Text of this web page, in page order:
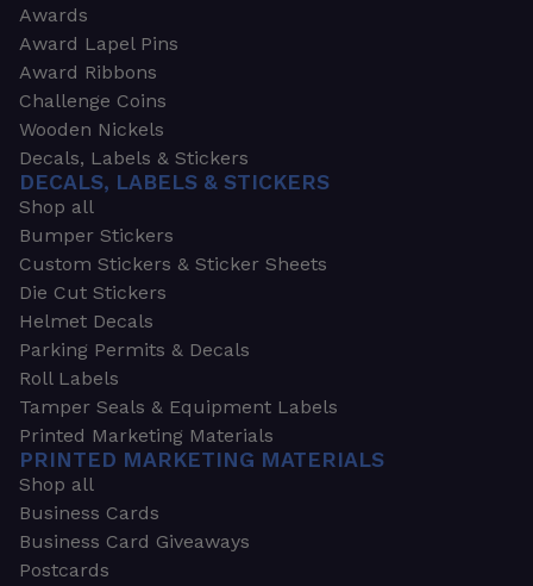
Awards
Award Lapel Pins
Award Ribbons
Challenge Coins
Wooden Nickels
Decals, Labels & Stickers
DECALS, LABELS & STICKERS
Shop all
Bumper Stickers
Custom Stickers & Sticker Sheets
Die Cut Stickers
Helmet Decals
Parking Permits & Decals
Roll Labels
Tamper Seals & Equipment Labels
Printed Marketing Materials
PRINTED MARKETING MATERIALS
Shop all
Business Cards
Business Card Giveaways
Postcards